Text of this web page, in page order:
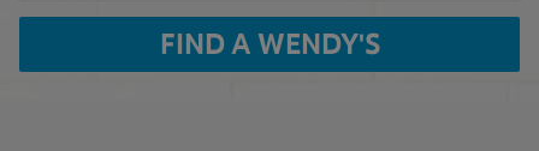
FIND A WENDY'S